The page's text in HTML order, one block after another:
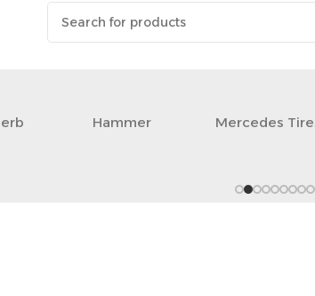
Hammer Mercedes